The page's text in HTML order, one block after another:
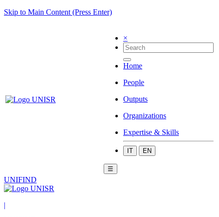
Skip to Main Content (Press Enter)
×
Home
People
Outputs
Organizations
Expertise & Skills
IT EN
☰
UNIFIND
|